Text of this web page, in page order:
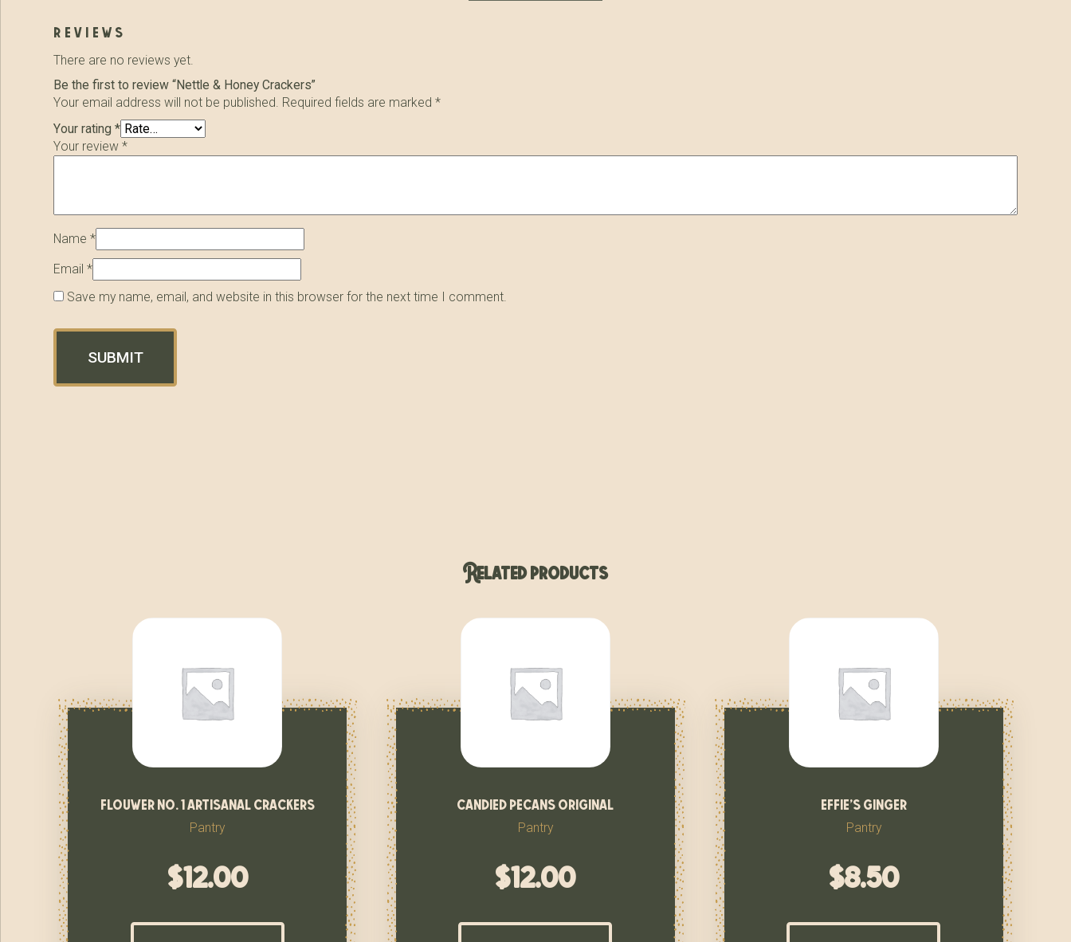
reviews
There are no reviews yet.
Be the first to review “Nettle & Honey Crackers”
Your email address will not be published. Required fields are marked*
Your rating*
Your review*
Name*
Email*
Save my name, email, and website in this browser for the next time I comment.
Related products
flouwer no. 1 artisanal crackers
Pantry
$12.00
candied pecans original
Pantry
$12.00
effie’s ginger
Pantry
$8.50